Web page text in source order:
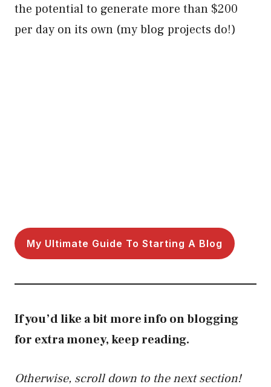
the potential to generate more than $200
per day on its own (my blog projects do!)
My Ultimate Guide To Starting A Blog
If you’d like a bit more info on blogging
for extra money, keep reading.
Otherwise, scroll down to the next section!